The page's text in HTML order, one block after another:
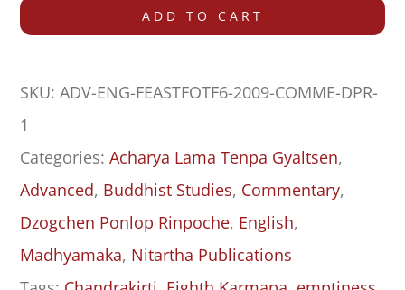
Feast
the
Grounds
One–
Five
&
ADD TO CART
SKU:ADV-ENG-FEASTFOTF6-2009-COMME-DPR-
1
Categories:Acharya Lama Tenpa Gyaltsen,
Advanced, Buddhist Studies, Commentary,
Dzogchen Ponlop Rinpoche, English,
Madhyamaka, Nitartha Publications